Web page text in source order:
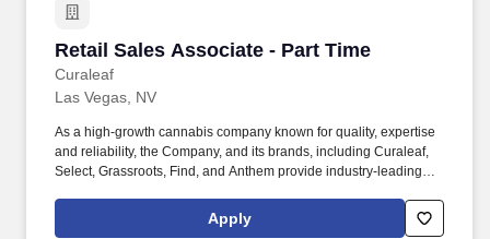
Retail Sales Associate - Part Time
Curaleaf
Retail Sales Associate - Part Time
Las Vegas, NV
As a high-growth cannabis company known for quality, expertise
and reliability, the Company, and its brands, including Curaleaf,
Select, Grassroots, Find, and Anthem provide industry-leading
and adult-use markets. Curaleaf Holdings, Inc. (TSX: CURA)
(OTCQX: CURLF) ("Curaleaf") is a leading international provider
Apply